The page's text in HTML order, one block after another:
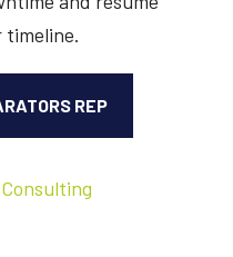
REP
Consulting